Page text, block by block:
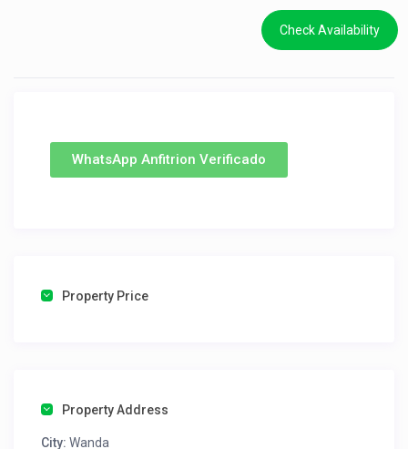
Check Availability
WhatsApp Anfitrion Verificado
Property Price
Property Address
City: Wanda